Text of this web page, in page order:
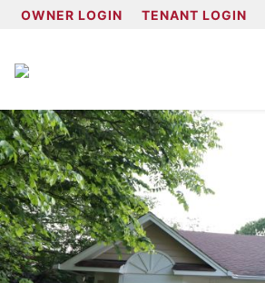
OWNER LOGIN TENANT LOGIN